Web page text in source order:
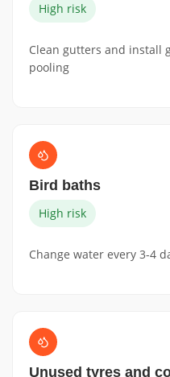
High risk
Clean gutters and install
pooling
Bird baths
High risk
Change water every 3-4
Unused tyres and